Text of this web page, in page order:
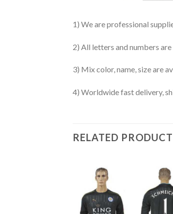
1) We are professional
2) All letters and numbers
3) Mix color, name, size are
4) Worldwide fast delivery,
RELATED